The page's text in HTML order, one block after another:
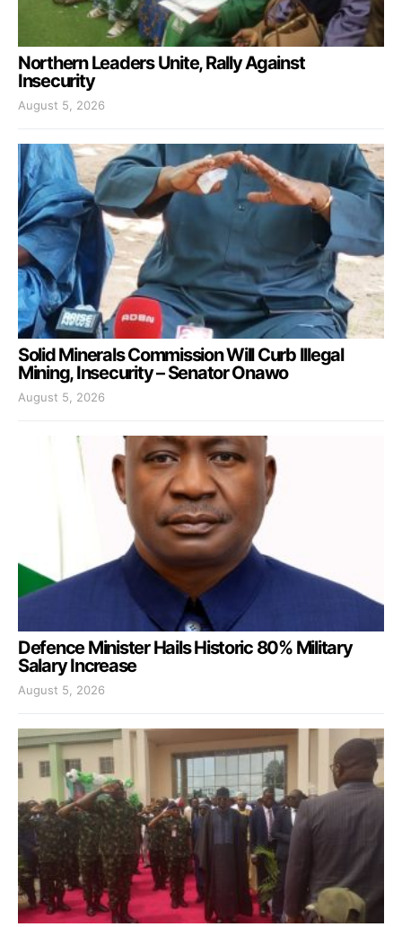
Northern Leaders Unite, Rally Against
Insecurity
August 5, 2026
Solid Minerals Commission Will Curb Illegal
Mining, Insecurity – Senator Onawo
August 5, 2026
Defence Minister Hails Historic 80% Military
Salary Increase
August 5, 2026